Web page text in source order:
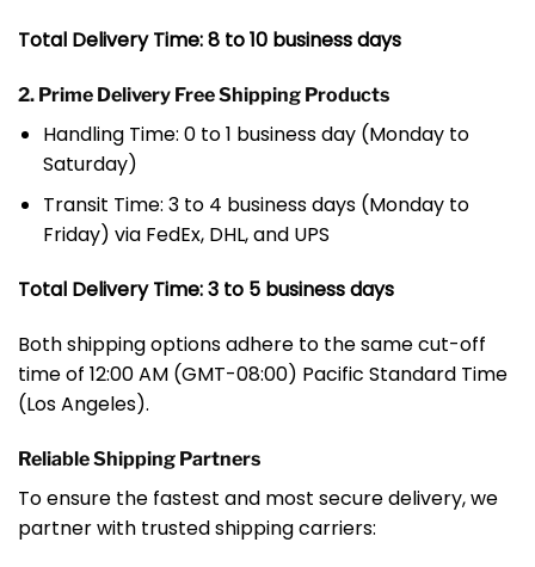
Total Delivery Time: 8 to 10 business days
2. Prime Delivery Free Shipping Products
Handling Time: 0 to 1 business day (Monday to
Saturday)
Transit Time: 3 to 4 business days (Monday to
Friday) via FedEx, DHL, and UPS
Total Delivery Time: 3 to 5 business days
Both shipping options adhere to the same cut-off
time of 12:00 AM (GMT-08:00) Pacific Standard Time
(Los Angeles).
Reliable Shipping Partners
To ensure the fastest and most secure delivery, we
partner with trusted shipping carriers: